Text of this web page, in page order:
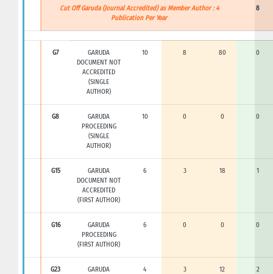
Cut Off Garuda (Journal Accredited) as Member Author : 4
Publication Per Year
8
G7
GARUDA
DOCUMENT NOT
ACCREDITED
(SINGLE
AUTHOR)
10 8 80 0
G8
GARUDA
PROCEEDING
(SINGLE
AUTHOR)
10 0 0 0
G15
GARUDA
DOCUMENT NOT
ACCREDITED
(FIRST AUTHOR)
6 3 18 1
G16
GARUDA
PROCEEDING
(FIRST AUTHOR)
6 0 0 0
G23
GARUDA
4 3 12 2